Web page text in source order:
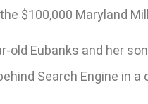
$100,000 Maryland
Eubanks and her
Search Engine in